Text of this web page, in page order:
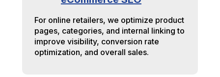
For online retailers, we optimize product
pages, categories, and internal linking to
improve visibility, conversion rate
optimization, and overall sales.